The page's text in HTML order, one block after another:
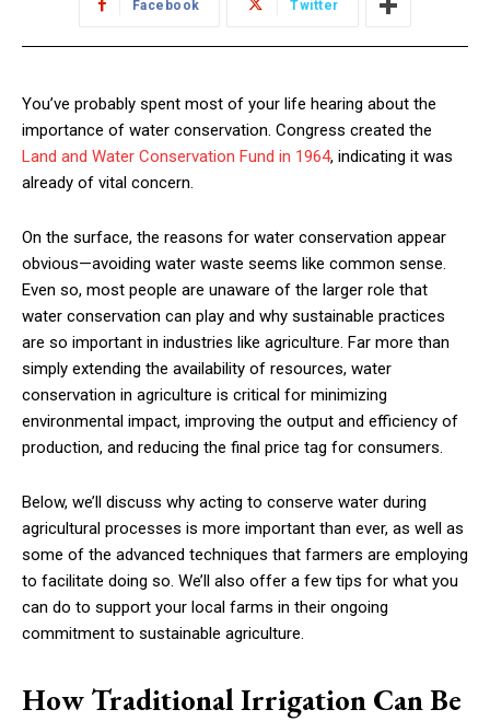
Facebook Twitter
You’ve probably spent most of your life hearing about the
importance of water conservation. Congress created the
Land and Water Conservation Fund in 1964, indicating it was
already of vital concern.
On the surface, the reasons for water conservation appear
obvious—avoiding water waste seems like common sense.
Even so, most people are unaware of the larger role that
water conservation can play and why sustainable practices
are so important in industries like agriculture. Far more than
simply extending the availability of resources, water
conservation in agriculture is critical for minimizing
environmental impact, improving the output and efficiency of
production, and reducing the final price tag for consumers.
Below, we’ll discuss why acting to conserve water during
agricultural processes is more important than ever, as well as
some of the advanced techniques that farmers are employing
to facilitate doing so. We’ll also offer a few tips for what you
can do to support your local farms in their ongoing
commitment to sustainable agriculture.
How Traditional Irrigation Can Be